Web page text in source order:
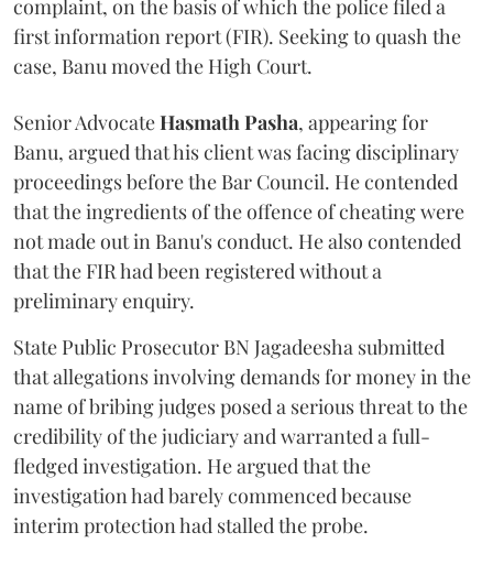
complaint, on the basis of which the police filed a
first information report (FIR). Seeking to quash the
case, Banu moved the High Court.
Senior AdvocateHasmath Pasha, appearing for
Banu, argued that his client was facing disciplinary
proceedings before the Bar Council. He contended
that the ingredients of the offence of cheating were
not made out in Banu's conduct. He also contended
that the FIR had been registered without a
preliminary enquiry.
State Public Prosecutor BN Jagadeesha submitted
that allegations involving demands for money in the
name of bribing judges posed a serious threat to the
credibility of the judiciary and warranted a full-
fledged investigation. He argued that the
investigation had barely commenced because
interim protection had stalled the probe.